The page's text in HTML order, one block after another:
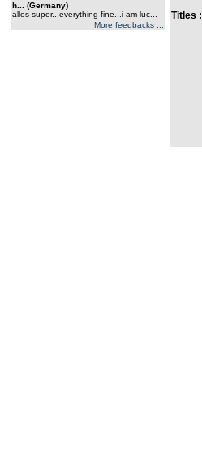
h... (Germany)
alles super...everything fine...i am luc...
More feedbacks ...
Titles :